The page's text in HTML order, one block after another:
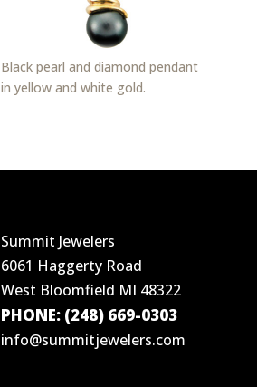
Black pearl and diamond pendant
in yellow and white gold.
Summit Jewelers
6061 Haggerty Road
West Bloomfield MI 48322
PHONE: (248) 669-0303
info@summitjewelers.com